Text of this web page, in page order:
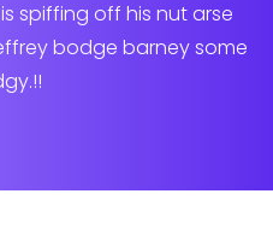
spiffing off his nut arse
bodge barney some